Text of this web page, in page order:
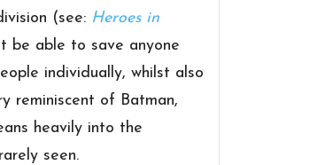
(see: Heroes in
be able to save anyone
individually, whilst also
reminiscent of Batman,
heavily into the
seen.